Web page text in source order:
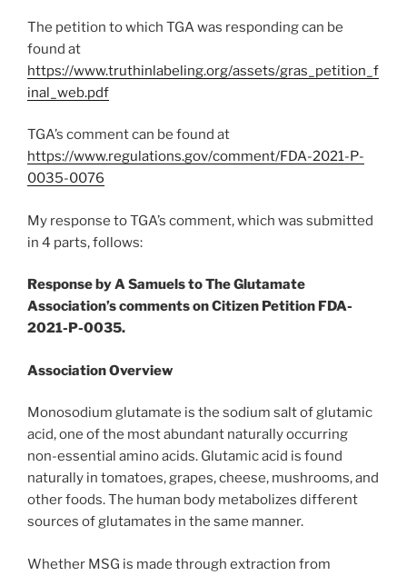
The petition to which TGA was responding can be
found at
https://www.truthinlabeling.org/assets/gras_petition_f
inal_web.pdf
TGA’s comment can be found at
https://www.regulations.gov/comment/FDA-2021-P-
0035-0076
My response to TGA’s comment, which was submitted
in 4 parts, follows:
Response by A Samuels to The Glutamate
Association’s comments on Citizen Petition FDA-
2021-P-0035.
Association Overview
Monosodium glutamate is the sodium salt of glutamic
acid, one of the most abundant naturally occurring
non-essential amino acids. Glutamic acid is found
naturally in tomatoes, grapes, cheese, mushrooms, and
other foods. The human body metabolizes different
sources of glutamates in the same manner.
Whether MSG is made through extraction from